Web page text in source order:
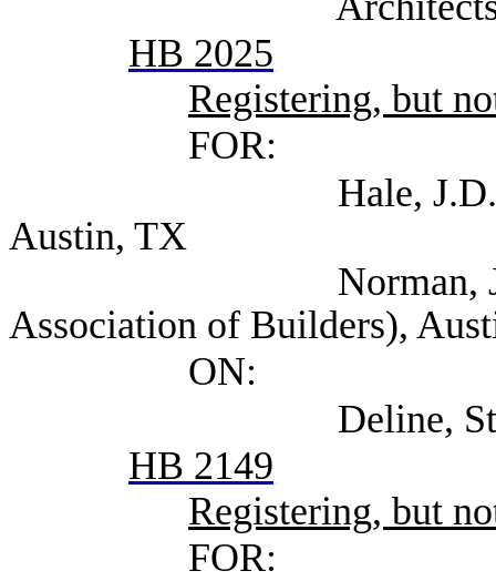
HB 2025
Registering, but
FOR:
Hale, J.D. (Texas
Austin, TX
Norman, Jr., M.
Association of Builders),
ON:
Deline, Steven
HB 2149
Registering, but
FOR: